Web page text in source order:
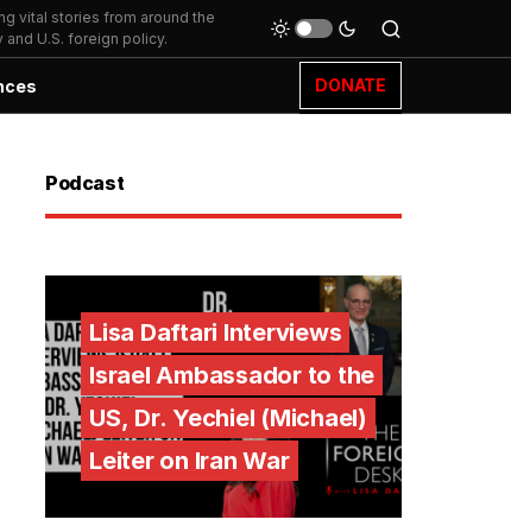
vital stories from around the
U.S. foreign policy.
DONATE
Podcast
Lisa Daftari Interviews
Israel Ambassador to the
US, Dr. Yechiel (Michael)
Leiter on Iran War